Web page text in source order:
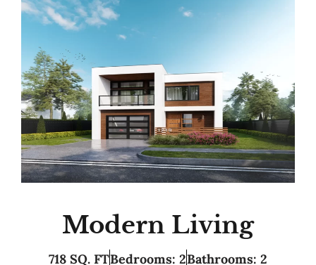
Modern Living
718 SQ. FTBedrooms: 2Bathrooms: 2